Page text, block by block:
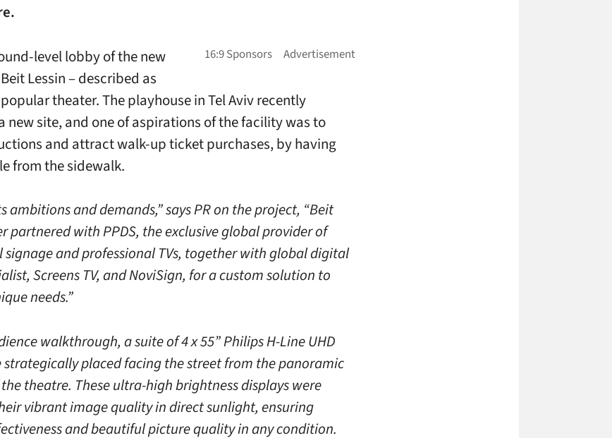
level lobby of the new
Lessin – described as
theater. The playhouse in Tel Aviv recently
new site, and one of aspirations of the facility was to
and attract walk-up ticket purchases, by having
from the sidewalk.
ambitions and demands,” says PR on the project, “Beit
partnered with PPDS, the exclusive global provider of
and professional TVs, together with global digital
Screens TV, and NoviSign, for a custom solution to
needs.”
walkthrough, a suite of 4 x 55” Philips H-Line UHD
strategically placed facing the street from the panoramic
theatre. These ultra-high brightness displays were
vibrant image quality in direct sunlight, ensuring
and beautiful picture quality in any condition.